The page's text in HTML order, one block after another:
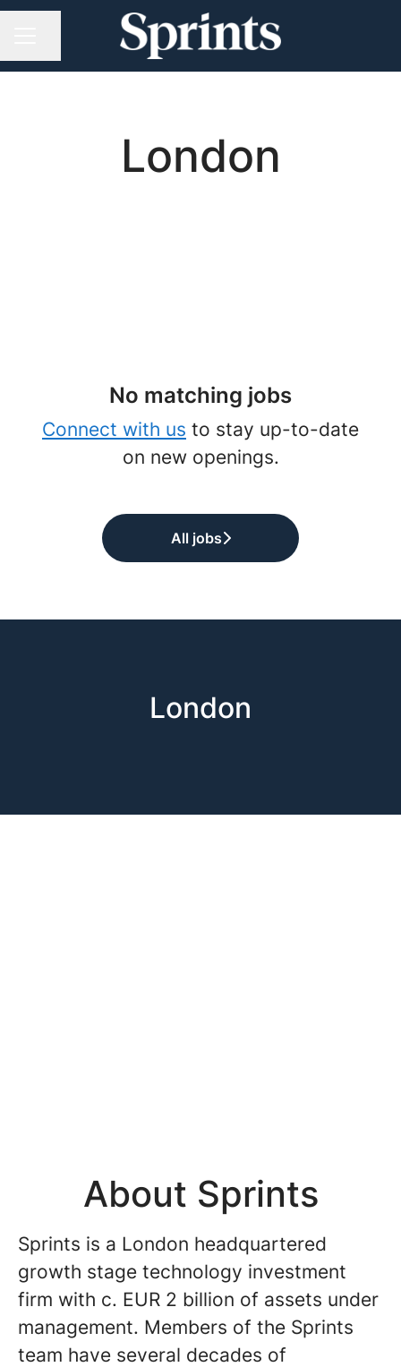
London
No matching jobs
Connect with us to stay up-to-date
on new openings.
All jobs
London
About Sprints
Sprints is a London headquartered
growth stage technology investment
firm with c. EUR 2 billion of assets under
management. Members of the Sprints
team have several decades of